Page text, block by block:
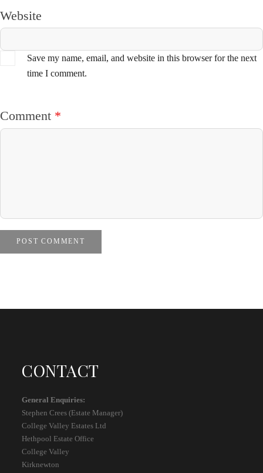
Website
Save my name, email, and website in this browser for the next
time I comment.
Comment *
POST COMMENT
CONTACT
General Enquiries:
Stephen Crees (Estate Manager)
College Valley Estates Ltd
Hethpool Estate Office
College Valley
Kirknewton